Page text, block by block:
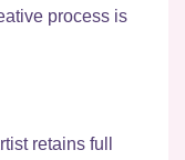
process is
retains full